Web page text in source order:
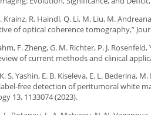
Krainz, R. Haindl, Q. Li, M. Liu, M.
of optical coherence tomography,”
F. Zheng, G. M. Richter, P. J.
of current methods and clinical
S. Yashin, E. B. Kiseleva, E. L. Bederina,
free detection of peritumoral white
13, 1133074 (2023).